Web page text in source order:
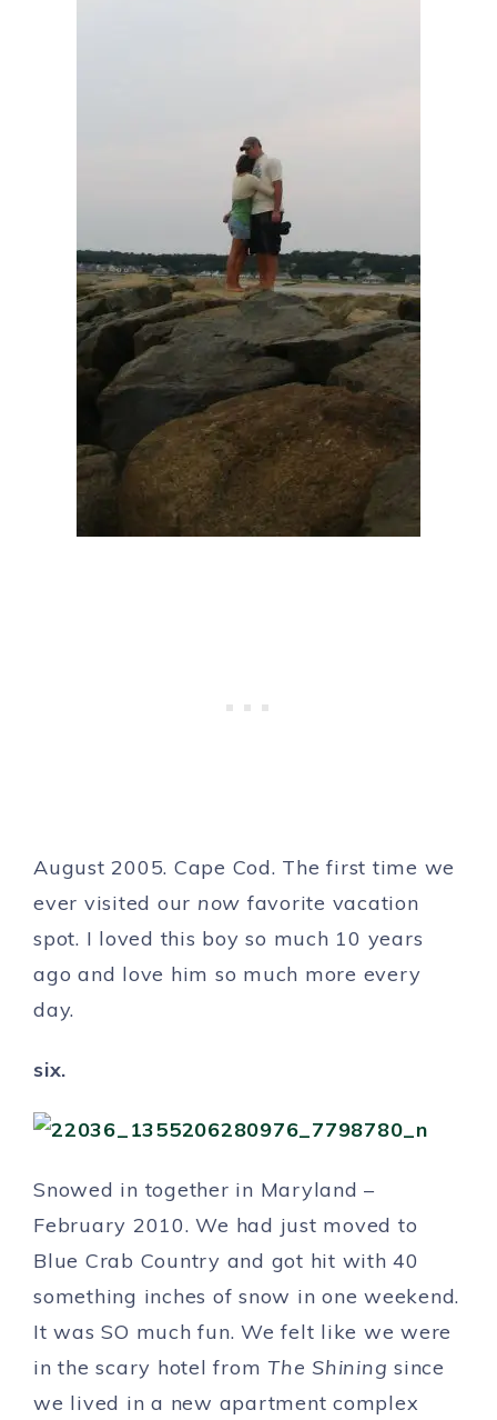
August 2005. Cape Cod. The first time we
ever visited our now favorite vacation
spot. I loved this boy so much 10 years
ago and love him so much more every
day.
six.
Snowed in together in Maryland –
February 2010. We had just moved to
Blue Crab Country and got hit with 40
something inches of snow in one weekend.
It was SO much fun. We felt like we were
in the scary hotel from The Shining since
we lived in a new apartment complex